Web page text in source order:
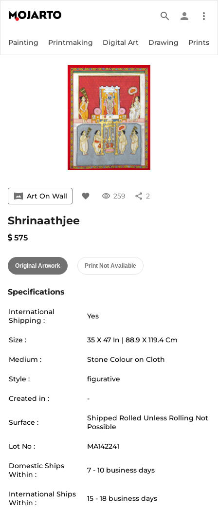
search person more_vert
Painting Printmaking Digital Art Drawing Prints
vrpano Art On Wall favorite visibility 259 share 2
Shrinaathjee
575
Original Artwork Print Not Available
Specifications
International
Shipping :
Yes
Size : 35 X 47 In | 88.9 X 119.4 Cm
Medium : Stone Colour on Cloth
Style : figurative
Created in : -
Surface :
Shipped Rolled Unless Rolling Not
Possible
Lot No : MA142241
Domestic Ships
Within :
7 - 10 business days
International Ships
Within :
15 - 18 business days